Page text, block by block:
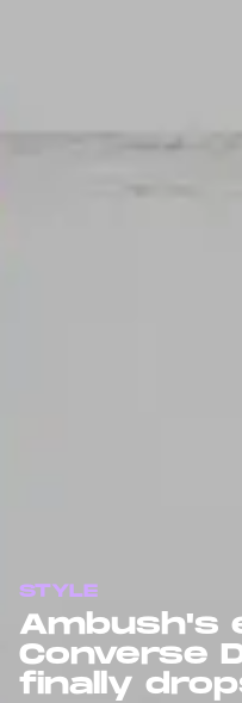
STYLE
Ambush's
Converse
finally